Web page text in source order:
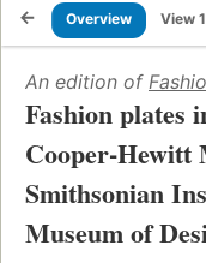
Overview View
An edition of
Fashion plates
Cooper-Hewitt
Smithsonian
Museum of